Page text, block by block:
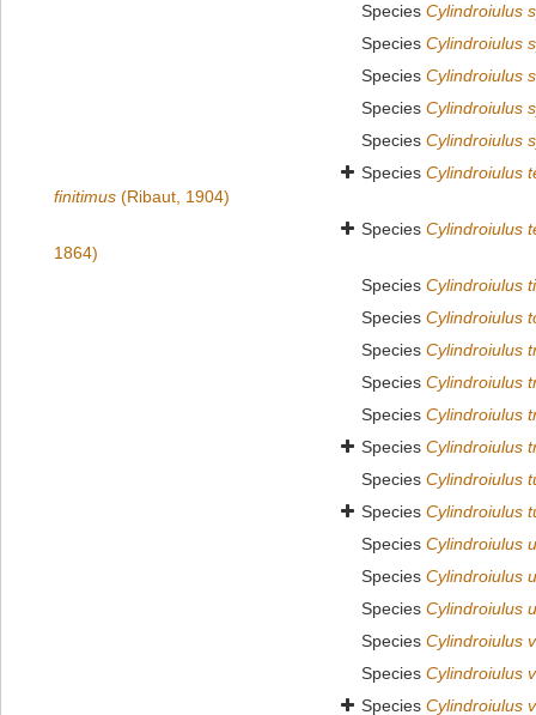
Species Cylindroiulus
Species Cylindroiulus
Species Cylindroiulus
Species Cylindroiulus
Species Cylindroiulus
Species Cylindroiulus
finitimus (Ribaut, 1904)
Species Cylindroiulus
1864)
Species Cylindroiulus
Species Cylindroiulus
Species Cylindroiulus
Species Cylindroiulus
Species Cylindroiulus
Species Cylindroiulus
Species Cylindroiulus
Species Cylindroiulus
Species Cylindroiulus
Species Cylindroiulus
Species Cylindroiulus
Species Cylindroiulus
Species Cylindroiulus
Species Cylindroiulus